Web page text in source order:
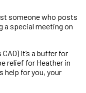
someone who posts
a special meeting on
it’s a buffer for
relief for Heather in
help for you, your